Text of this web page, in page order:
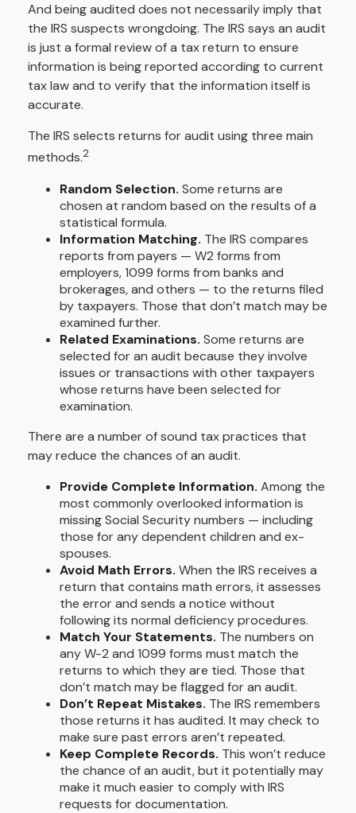
And being audited does not necessarily imply that
the IRS suspects wrongdoing. The IRS says an audit
is just a formal review of a tax return to ensure
information is being reported according to current
tax law and to verify that the information itself is
accurate.
The IRS selects returns for audit using three main
methods.2
Random Selection. Some returns are
chosen at random based on the results of a
statistical formula.
Information Matching. The IRS compares
reports from payers — W2 forms from
employers, 1099 forms from banks and
brokerages, and others — to the returns filed
by taxpayers. Those that don’t match may be
examined further.
Related Examinations. Some returns are
selected for an audit because they involve
issues or transactions with other taxpayers
whose returns have been selected for
examination.
There are a number of sound tax practices that
may reduce the chances of an audit.
Provide Complete Information. Among the
most commonly overlooked information is
missing Social Security numbers — including
those for any dependent children and ex-
spouses.
Avoid Math Errors. When the IRS receives a
return that contains math errors, it assesses
the error and sends a notice without
following its normal deficiency procedures.
Match Your Statements. The numbers on
any W-2 and 1099 forms must match the
returns to which they are tied. Those that
don’t match may be flagged for an audit.
Don’t Repeat Mistakes. The IRS remembers
those returns it has audited. It may check to
make sure past errors aren’t repeated.
Keep Complete Records. This won’t reduce
the chance of an audit, but it potentially may
make it much easier to comply with IRS
requests for documentation.